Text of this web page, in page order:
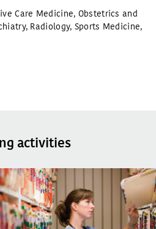
Care Medicine, Obstetrics and
, Radiology, Sports Medicine,
activities